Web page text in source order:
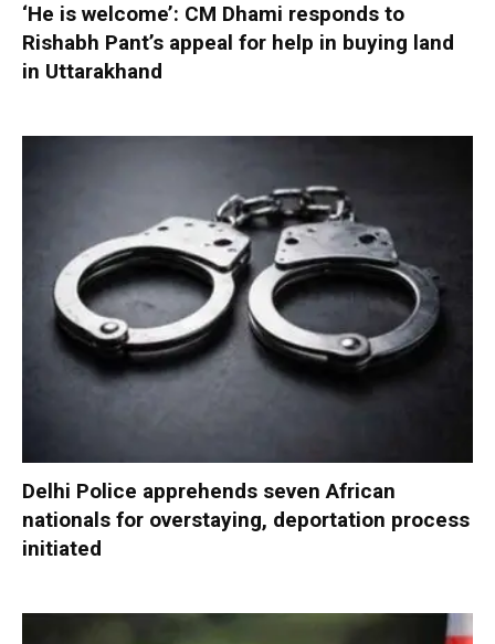
‘He is welcome’: CM Dhami responds to
Rishabh Pant’s appeal for help in buying land
in Uttarakhand
Delhi Police apprehends seven African
nationals for overstaying, deportation process
initiated